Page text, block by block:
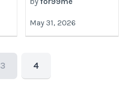
May 31, 2026
3 4